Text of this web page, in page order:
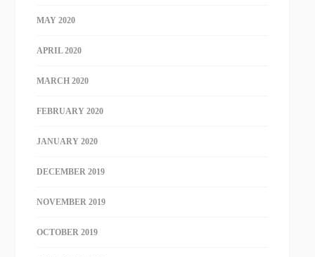
MAY 2020
APRIL 2020
MARCH 2020
FEBRUARY 2020
JANUARY 2020
DECEMBER 2019
NOVEMBER 2019
OCTOBER 2019